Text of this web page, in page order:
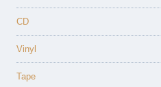
CD
Vinyl
Tape